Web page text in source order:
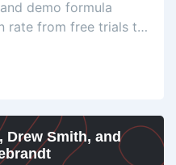
demo formula
rate from free trials to
discuss
Drew Smith, and